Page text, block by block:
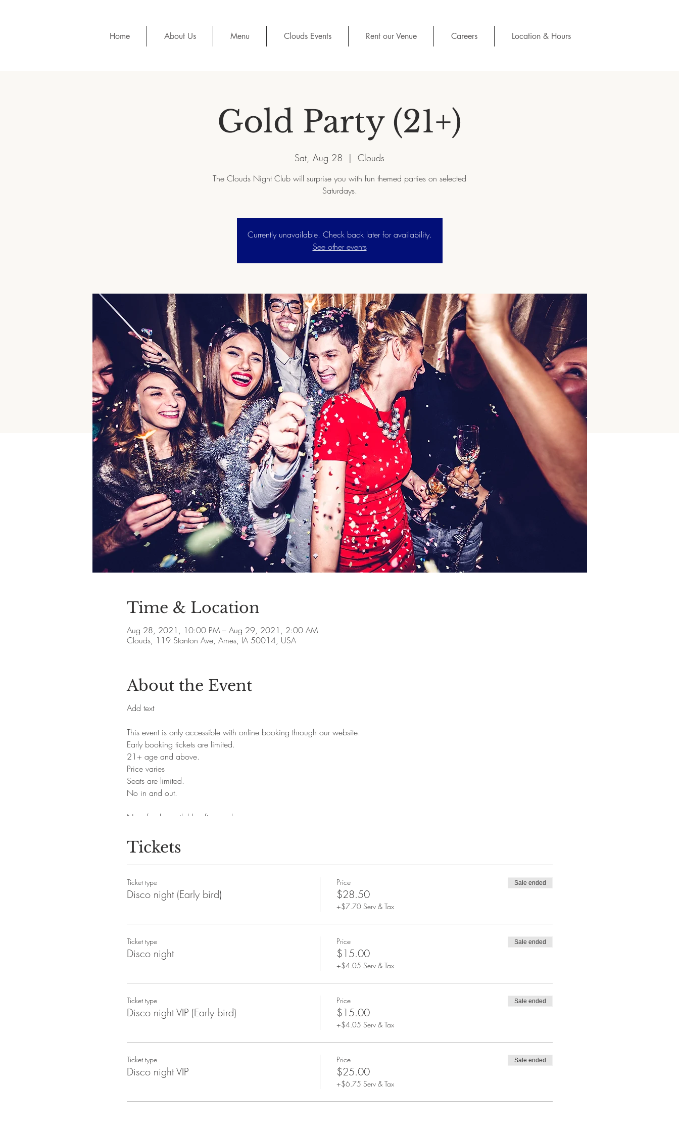
Home About Us Menu Clouds Events Rent our Venue Careers Location & Hours
Gold Party (21+)
Sat, Aug 28
  |
Clouds
The Clouds Night Club will surprise you with fun themed parties on selected
Saturdays.
Currently unavailable. Check back later for availability.
See other events
Time & Location
Aug 28, 2021, 10:00 PM – Aug 29, 2021, 2:00 AM
Clouds, 119 Stanton Ave, Ames, IA 50014, USA
About the Event
Add text
This event is only accessible with online booking through our website.
Early booking tickets are limited.
21+ age and above.
Price varies
Seats are limited.
No in and out.
No refunds available after purchase.
Tickets
Ticket type
Disco night (Early bird)
Price
$28.50
+$7.70 Serv & Tax
Sale ended
Ticket type
Disco night
Price
$15.00
+$4.05 Serv & Tax
Sale ended
Ticket type
Disco night VIP (Early bird)
Price
$15.00
+$4.05 Serv & Tax
Sale ended
Ticket type
Disco night VIP
Price
$25.00
+$6.75 Serv & Tax
Sale ended